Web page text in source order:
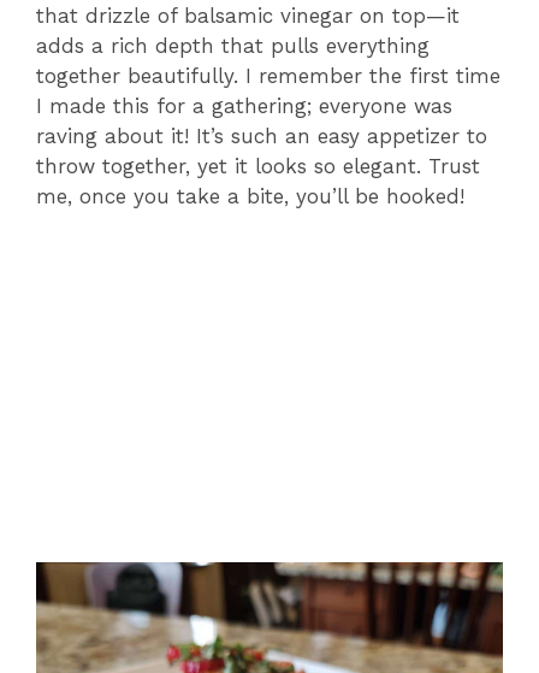
that drizzle of balsamic vinegar on top—it
adds a rich depth that pulls everything
together beautifully. I remember the first time
I made this for a gathering; everyone was
raving about it! It’s such an easy appetizer to
throw together, yet it looks so elegant. Trust
me, once you take a bite, you’ll be hooked!